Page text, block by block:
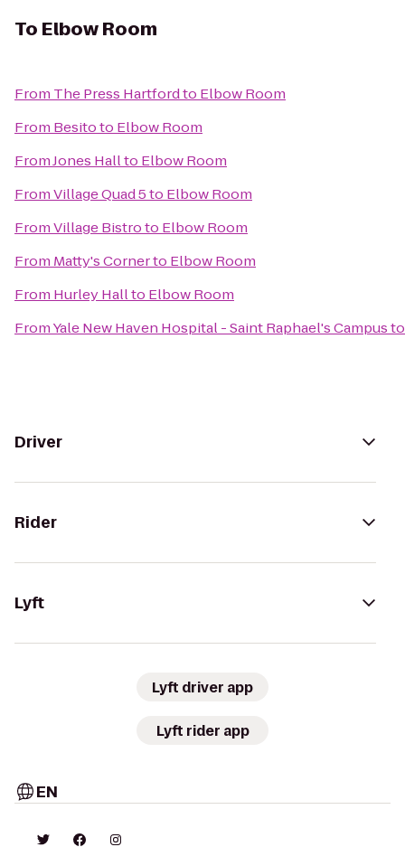
To Elbow Room
From The Press Hartfordto Elbow Room
From Besitoto Elbow Room
FromJones Hallto Elbow Room
FromVillage Quad 5to Elbow Room
FromVillage Bistroto Elbow Room
From Matty's Cornerto Elbow Room
From Hurley Hallto Elbow Room
FromYale New Haven Hospital - Saint Raphael's Campus
Driver
Rider
Lyft
Lyft driver app
Lyft rider app
EN